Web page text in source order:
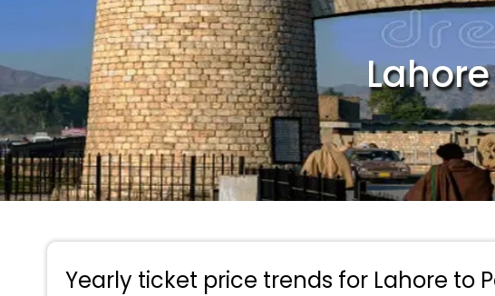
Yearly ticket price trends for Lahore to